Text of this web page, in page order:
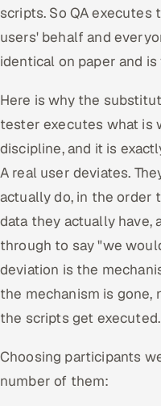
scripts. So QA executes
users' behalf and
identical on paper and
Here is why the
tester executes what
discipline, and it is
A real user deviates.
actually do, in the order
data they actually have,
through to say "we
deviation is the
the mechanism is
the scripts get executed.
Choosing participants
number of them: